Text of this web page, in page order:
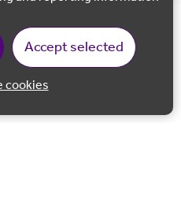
Accept selected
cookies
Back to